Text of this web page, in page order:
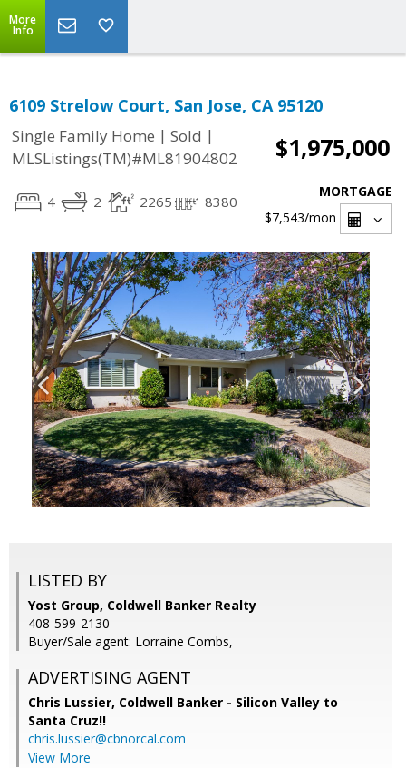
More
Info
6109 Strelow Court, San Jose, CA 95120
Single Family Home | Sold |
MLSListings(TM)#ML81904802
$1,975,000
4 2 2265 8380
MORTGAGE
$7,543/mon
LISTED BY
Yost Group, Coldwell Banker Realty
408-599-2130
Buyer/Sale agent: Lorraine Combs,
ADVERTISING AGENT
Chris Lussier, Coldwell Banker - Silicon Valley to
Santa Cruz!!
chris.lussier@cbnorcal.com
View More